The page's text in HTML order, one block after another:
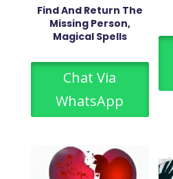
Find And Return The
Missing Person,
Magical Spells
Chat Via
WhatsApp